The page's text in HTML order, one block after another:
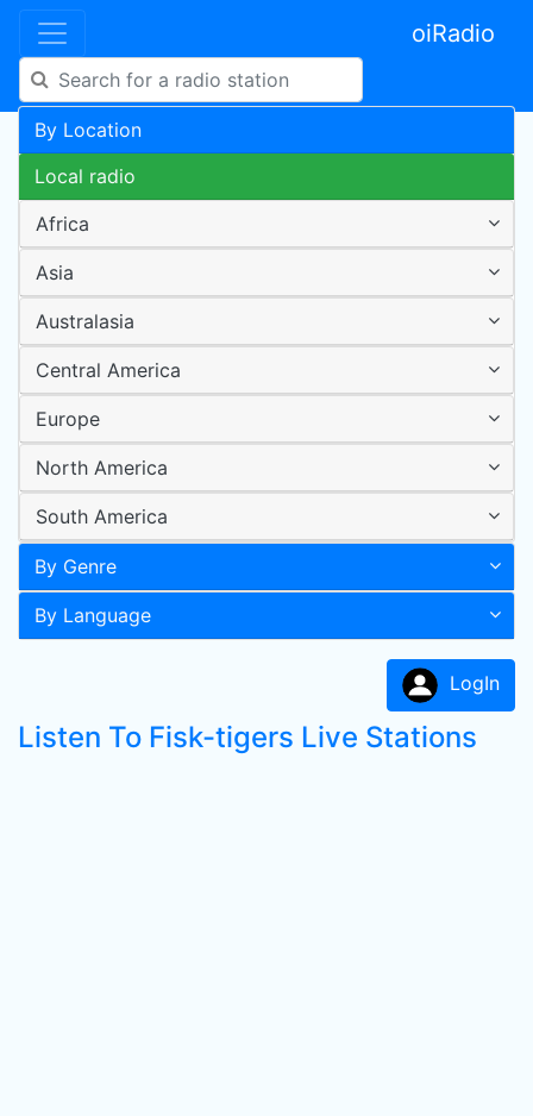
oiRadio
By Location
Local radio
Africa
Asia
Australasia
Central America
Europe
North America
South America
By Genre
By Language
LogIn
Listen To Fisk-tigers Live Stations